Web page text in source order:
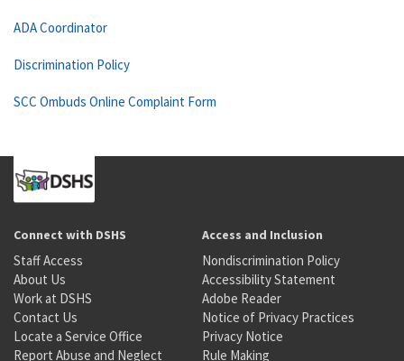
ADA Coordinator
Discrimination Policy
SCC Ombuds Online Complaint Form
Connect with DSHS
Staff Access
About Us
Work at DSHS
Contact Us
Locate a Service Office
Report Abuse and Neglect
Access and Inclusion
Nondiscrimination Policy
Accessibility Statement
Adobe Reader
Notice of Privacy Practices
Privacy Notice
Rule Making